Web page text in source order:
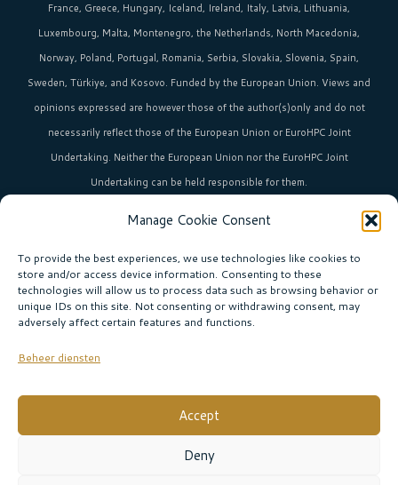
Manage Cookie Consent
To provide the best experiences, we use technologies like cookies to
store and/or access device information. Consenting to these
technologies will allow us to process data such as browsing behavior or
unique IDs on this site. Not consenting or withdrawing consent, may
adversely affect certain features and functions.
Beheer diensten
Accept
Deny
France, Greece, Hungary, Iceland, Ireland, Italy, Latvia, Lithuania,
Luxembourg, Malta, Montenegro, the Netherlands, North Macedonia,
Norway, Poland, Portugal, Romania, Serbia, Slovakia, Slovenia, Spain,
Sweden, Türkiye, and Kosovo. Funded by the European Union. Views and
opinions expressed are however those of the author(s)only and do not
necessarily reflect those of the European Union or EuroHPC Joint
Undertaking. Neither the European Union nor the EuroHPC Joint
Undertaking can be held responsible for them.
is the umbrella brand uniting Europe’s high-performance
Join our community!
Sabine Boogaard